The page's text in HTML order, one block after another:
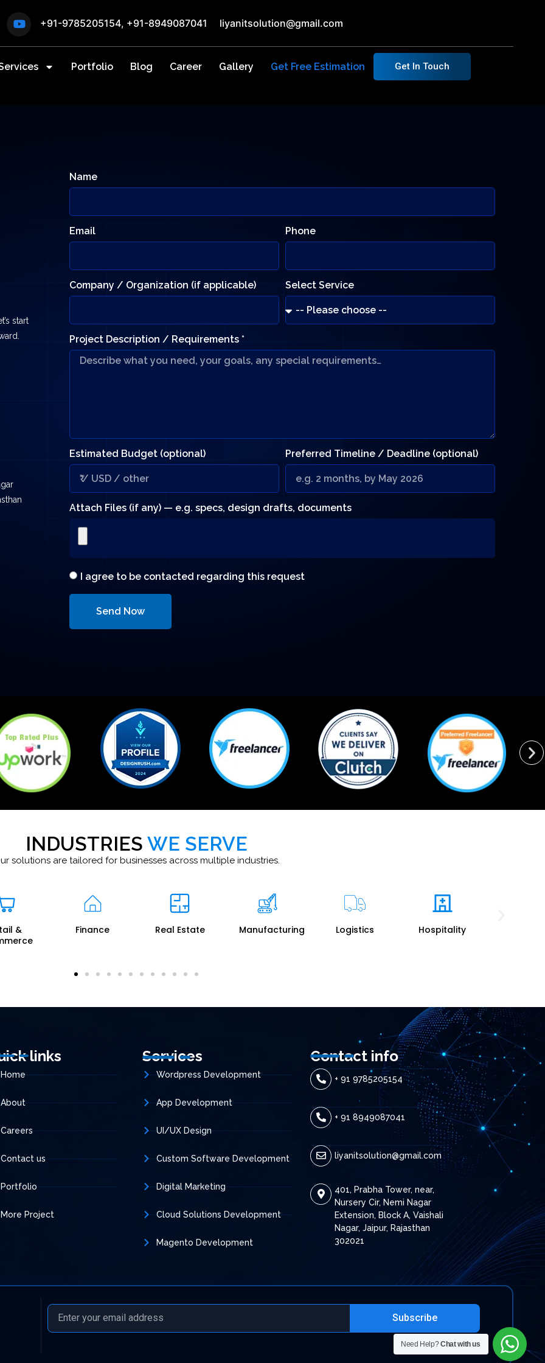
+91-9785205154, +91-8949087041 liyanitsolution@gmail.com
Portfolio Blog Career Gallery Get Free Estimation Get In Touch
start
Name
Email Phone
Company / Organization (if applicable) Select Service
Project Description / Requirements *
Estimated Budget (optional) Preferred Timeline / Deadline (optional)
Attach Files (if any) — e.g. specs, design drafts, documents
I agree to be contacted regarding this request
Send Now
INDUSTRIES WE SERVE
solutions are tailored for businesses across multiple industries.
Real Estate Manufacturing Logistics Hospitality Travel
links
Home
About
Careers
Contact us
Portfolio
More Project
Services
Wordpress Development
App Development
UI/UX Design
Custom Software Development
Digital Marketing
Cloud Solutions Development
Magento Development
Contact info
+ 91 9785205154
+ 91 8949087041
liyanitsolution@gmail.com
401, Prabha Tower, near,
Nursery Cir, Nemi Nagar
Extension, Block A, Vaishali
Nagar, Jaipur, Rajasthan
302021
Subscribe
Need Help?Chat with us